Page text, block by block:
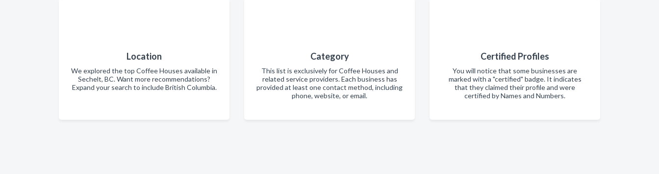
Location
We explored the top Coffee Houses available in
Sechelt, BC. Want more recommendations?
Expand your search to include British Columbia.
Category
This list is exclusively for Coffee Houses and
related service providers. Each business has
provided at least one contact method, including
phone, website, or email.
Certified Profiles
You will notice that some businesses are
marked with a "certified" badge. It indicates
that they claimed their profile and were
certified by Names and Numbers.